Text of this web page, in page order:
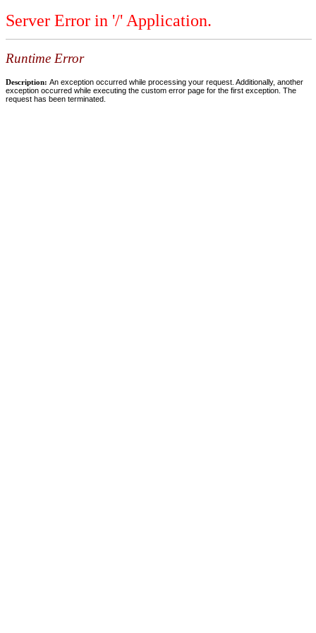
Server Error in '/' Application.
Runtime Error
Description: An exception occurred while processing your request. Additionally, another
exception occurred while executing the custom error page for the first exception. The
request has been terminated.